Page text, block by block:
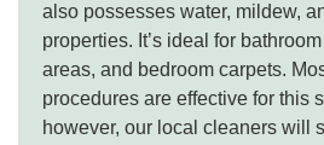
also possesses water, mildew,
properties. It’s ideal for
areas, and bedroom carpets.
procedures are effective for this
however, our local cleaners will